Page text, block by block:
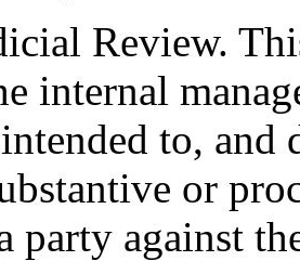
Review.
internal
to, and
or
party against